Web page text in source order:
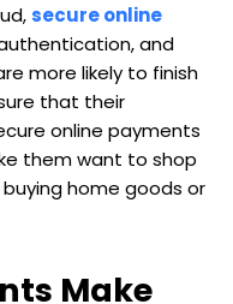
secure online
and
more likely to finish
that their
online payments
them want to shop
home goods or
Make